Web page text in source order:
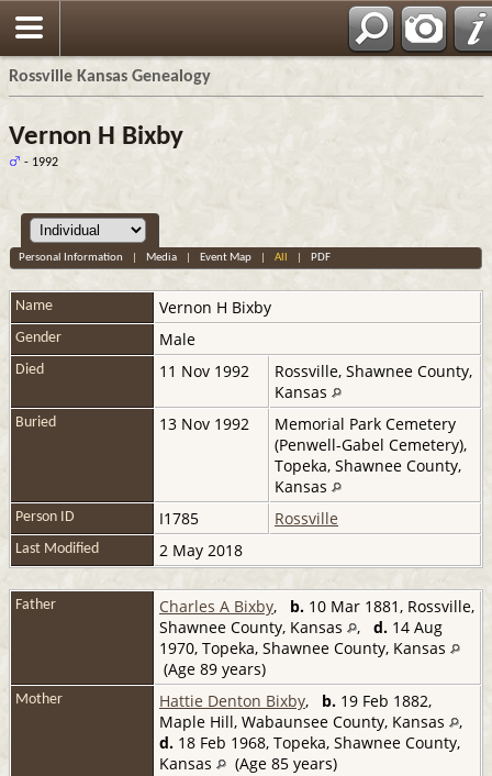
Rossville Kansas Genealogy
Vernon H Bixby
- 1992
Personal Information Media| Event Map| All PDF
Name Vernon H Bixby
Gender Male
Died 11 Nov 1992
Rossville, Shawnee County,
Kansas
Buried 13 Nov 1992
Memorial Park Cemetery
(Penwell-Gabel Cemetery),
Topeka, Shawnee County,
Kansas
Person ID I1785 Rossville
Last Modified 2 May 2018
Father Charles A Bixby, b. 10 Mar 1881, Rossville,
Shawnee County, Kansas
, d. 14 Aug
1970, Topeka, Shawnee County, Kansas
(Age 89 years)
Mother Hattie Denton Bixby, b. 19 Feb 1882,
Maple Hill, Wabaunsee County, Kansas
,
d. 18 Feb 1968, Topeka, Shawnee County,
Kansas
(Age 85 years)